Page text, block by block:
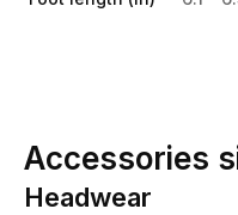
Accessories
Headwear